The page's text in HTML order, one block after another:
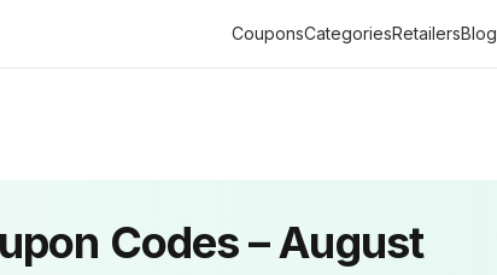
CouponsCategoriesRetailersBlog
Codes –August